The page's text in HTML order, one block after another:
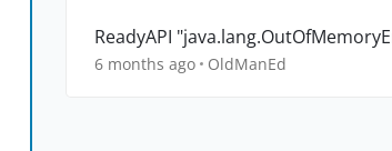
ReadyAPI
6 months ago OldManEd